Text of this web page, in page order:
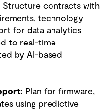
Structure contracts with
technology
for data analytics
to real-time
by AI-based
Plan for firmware,
using predictive